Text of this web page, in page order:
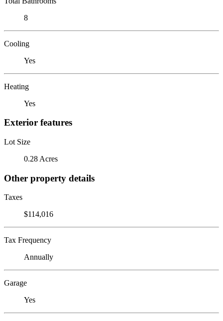
8
Cooling
Yes
Heating
Yes
Exterior features
Lot Size
0.28 Acres
Other property details
Taxes
$114,016
Tax Frequency
Annually
Garage
Yes